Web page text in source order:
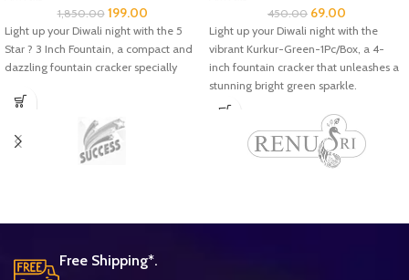
1,850.00 199.00
Light up your Diwali night with the 5
Star ? 3 Inch Fountain, a compact and
dazzling fountain cracker specially
450.00 69.00
Light up your Diwali night with the
vibrant Kurkur-Green-1Pc/Box, a 4-
inch fountain cracker that unleashes a
stunning bright green sparkle.
Free Shipping*.